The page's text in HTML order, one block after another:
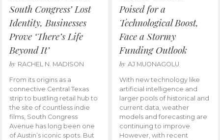
South Congress’ Lost
Identity, Businesses
Prove ‘There’s Life
Beyond It’
by RACHEL N. MADISON
From its origins as a
connective Central Texas
strip to bustling retail hub to
the site of countless indie
films, South Congress
Avenue has long been one
of Austin’s iconic spots. But
Poised for a
Technological Boost,
Face a Stormy
Funding Outlook
by AJ MUONAGOLU
With new technology like
artificial intelligence and
larger pools of historical and
current data, weather
models and forecasting are
continuing to improve.
However, with recent